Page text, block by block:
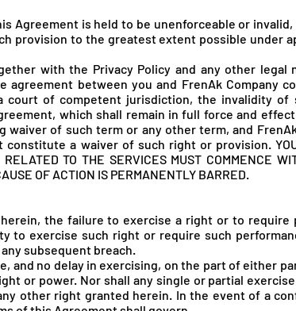
Agreement is held to be unenforceable or
provision to the greatest extent possible under
with the Privacy Policy and any other legal
agreement between you and FrenAk Company
court of competent jurisdiction, the invalidity
which shall remain in full force and
waiver of such term or any other term, and
constitute a waiver of such right or provision.
RELATED TO THE SERVICES MUST COMMENCE
OF ACTION IS PERMANENTLY BARRED.
the failure to exercise a right or to
to exercise such right or require such
subsequent breach.
and no delay in exercising, on the part of either
or power. Nor shall any single or partial
other right granted herein. In the event of a